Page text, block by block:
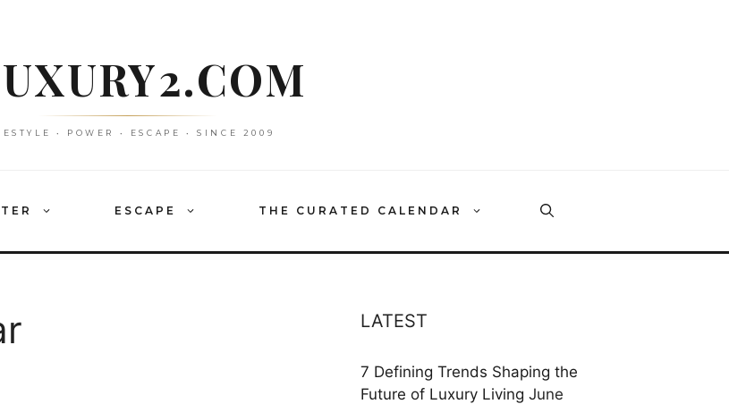
• POWER • ESCAPE • SINCE 2009
ESCAPE THE CURATED CALENDAR
LATEST
7 Defining Trends Shaping the
Future of Luxury Living June